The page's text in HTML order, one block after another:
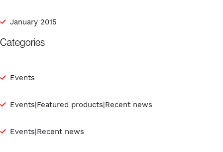
January 2015
Categories
Events
Events|Featured products|Recent news
Events|Recent news